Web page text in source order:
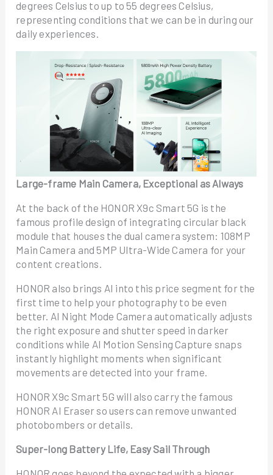
degrees Celsius to up to 55 degrees Celsius,
representing conditions that we can be in during our
daily experiences.
Large-frame Main Camera, Exceptional as Always
At the back of the HONOR X9c Smart 5G is the
famous profile design of integrating circular black
module that houses the dual camera system: 108MP
Main Camera and 5MP Ultra-Wide Camera for your
content creations.
HONOR also brings AI into this price segment for the
first time to help your photography to be even
better. AI Night Mode Camera automatically adjusts
the right exposure and shutter speed in darker
conditions while AI Motion Sensing Capture snaps
instantly highlight moments when significant
movements are detected into your frame.
HONOR X9c Smart 5G will also carry the famous
HONOR AI Eraser so users can remove unwanted
photobombers or details.
Super-long Battery Life, Easy Sail Through